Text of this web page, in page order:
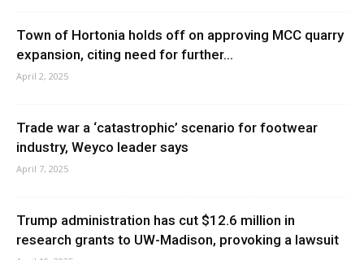
Town of Hortonia holds off on approving MCC quarry
expansion, citing need for further...
April 2, 2025
Trade war a ‘catastrophic’ scenario for footwear
industry, Weyco leader says
April 7, 2025
Trump administration has cut $12.6 million in
research grants to UW-Madison, provoking a lawsuit